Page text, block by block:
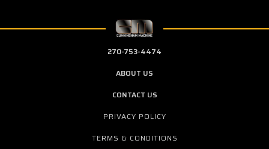
270-753-4474
ABOUT US
CONTACT US
PRIVACY POLICY
TERMS & CONDITIONS